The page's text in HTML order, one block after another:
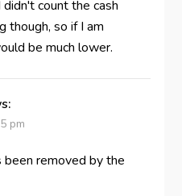
count the cash
though, so if I am
be much lower.
pm
been removed by the